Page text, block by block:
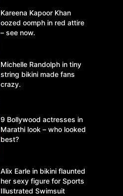
Kareena Kapoor Khan
oozed oomph in red attire
– see now.
Michelle Randolph in tiny
string bikini made fans
crazy.
9 Bollywood actresses in
Marathi look – who looked
best?
Alix Earle in bikini flaunted
her sexy figure for Sports
Illustrated Swimsuit